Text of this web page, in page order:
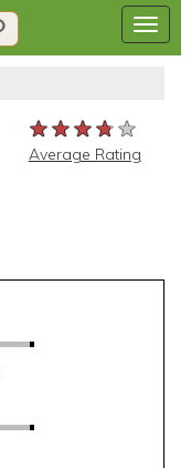
★★★★★
★★★★★
★★★★★
Average Rating